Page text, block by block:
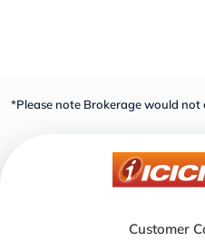
*Please note Brokerage would not
Customer